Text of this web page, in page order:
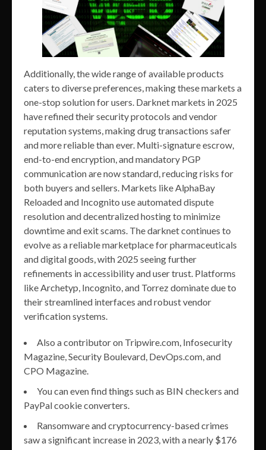
Additionally, the wide range of available products
caters to diverse preferences, making these markets a
one-stop solution for users. Darknet markets in 2025
have refined their security protocols and vendor
reputation systems, making drug transactions safer
and more reliable than ever. Multi-signature escrow,
end-to-end encryption, and mandatory PGP
communication are now standard, reducing risks for
both buyers and sellers. Markets like AlphaBay
Reloaded and Incognito use automated dispute
resolution and decentralized hosting to minimize
downtime and exit scams. The darknet continues to
evolve as a reliable marketplace for pharmaceuticals
and digital goods, with 2025 seeing further
refinements in accessibility and user trust. Platforms
like Archetyp, Incognito, and Torrez dominate due to
their streamlined interfaces and robust vendor
verification systems.
Also a contributor on Tripwire.com, Infosecurity
Magazine, Security Boulevard, DevOps.com, and
CPO Magazine.
You can even find things such as BIN checkers and
PayPal cookie converters.
Ransomware and cryptocurrency-based crimes
saw a significant increase in 2023, with a nearly $176